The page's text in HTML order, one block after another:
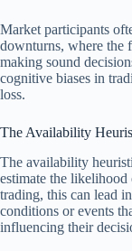
Market participants
downturns, where the
making sound
cognitive biases in
loss.
The Availability
The availability
estimate the likelihood
trading, this can lead
conditions or events
influencing their